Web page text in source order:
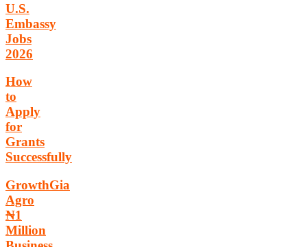
U.S.
Embassy
Jobs
2026
How
to
Apply
for
Grants
Successfully
GrowthGia
Agro
₦1
Million